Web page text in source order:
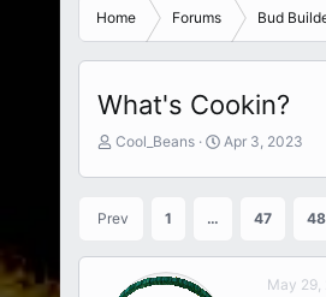
Home Forums Bud
What's Cookin?
T
r
a
Cool_Beans
S
a
Apr 3, 2023
Prev 1 … 47 48
May 29,